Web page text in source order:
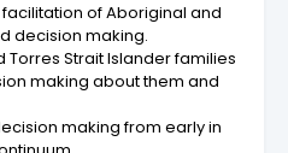
of Aboriginal and
decision making.
Torres Strait Islander families
making about them and
making from early in